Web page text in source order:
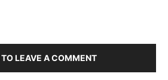
LEAVE A COMMENT